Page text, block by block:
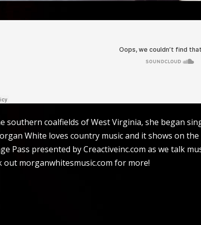
southern coalfields of West Virginia, she began
White loves country music and it shows on
Pass presented by Creactiveinc.com as we talk
out morganwhitesmusic.com for more!